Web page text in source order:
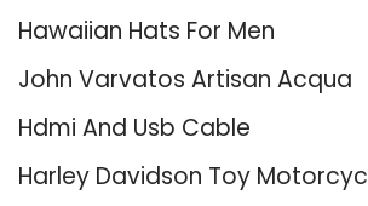
Hawaiian Hats For Men
John Varvatos Artisan Acqua
Hdmi And Usb Cable
Harley Davidson Toy